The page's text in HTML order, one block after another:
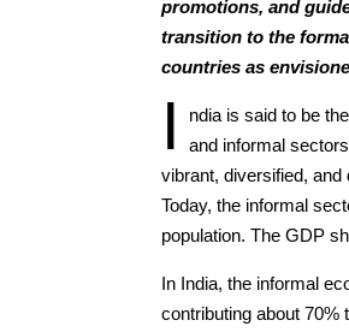
promotions, and
transition to the
countries as
I
ndia is said to be
and informal
vibrant, diversified,
Today, the informal
population. The GDP
In India, the informal
contributing about